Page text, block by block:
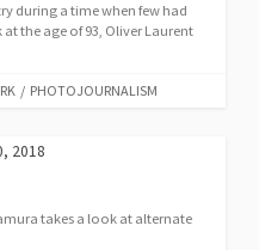
during a time when few had
the age of 93, Oliver Laurent
/ PHOTOJOURNALISM
2018
takes a look at alternate